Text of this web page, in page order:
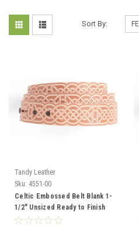
Sort By:
Tandy Leather
Sku: 4551-00
Celtic Embossed Belt Blank 1-
1/2" Unsized Ready to Finish
4551-00